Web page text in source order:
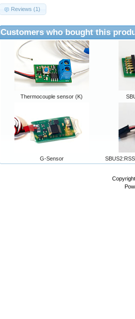
Reviews (1)
Customers who bought this
Thermocouple sensor (K)
G-Sensor